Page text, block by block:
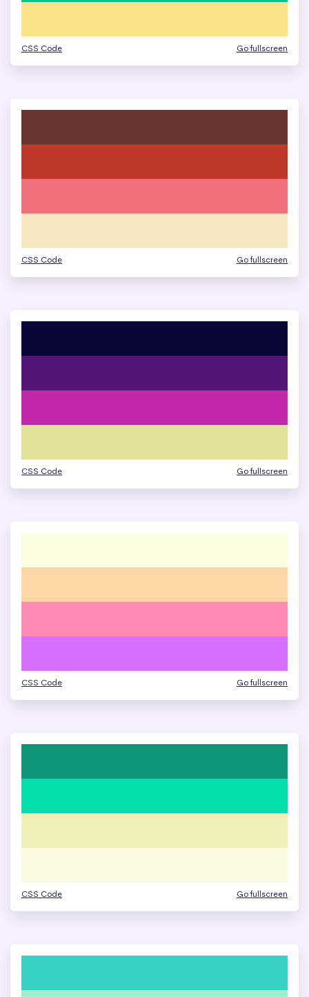
CSS Code Go fullscreen
CSS Code Go fullscreen
CSS Code Go fullscreen
CSS Code Go fullscreen
CSS Code Go fullscreen